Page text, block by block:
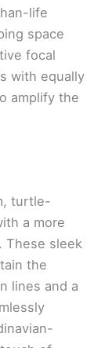
life
space
focal
with equally
amplify the
turtle-
a more
These sleek
the
lines and a